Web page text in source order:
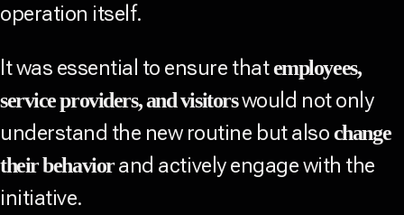
operation itself.
It was essential to ensure thatemployees,
service providers, and visitorswould not only
understand the new routine but alsochange
their behaviorand actively engage with the
initiative.